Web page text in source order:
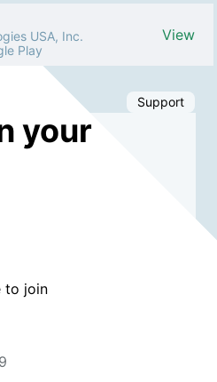
USA, Inc.
Play
View
Support
your
to join